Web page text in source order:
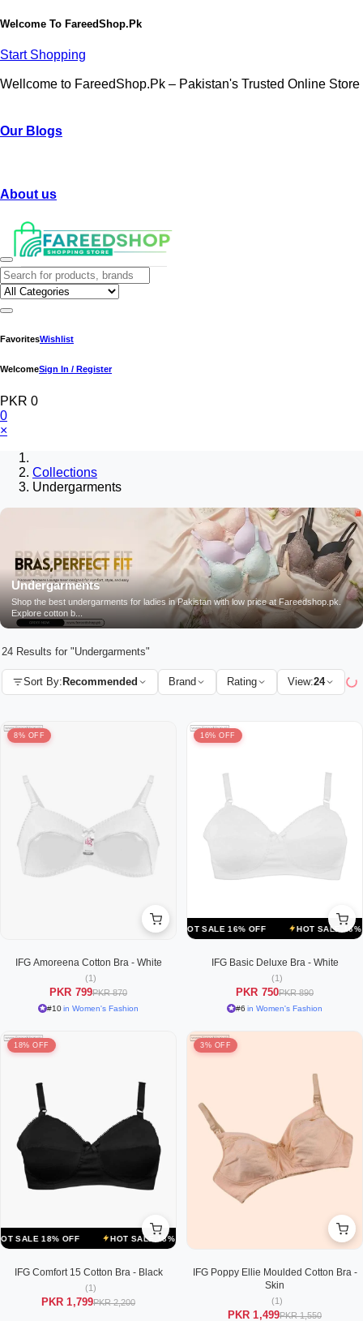
Welcome To FareedShop.Pk
Start Shopping
Wellcome to FareedShop.Pk – Pakistan's Trusted Online Store
Our Blogs
About us
FavoritesWishlist
WelcomeSign In / Register
PKR 0
0
×
Collections
Undergarments
Undergarments
Shop the best undergarments for ladies in Pakistan with low price at Fareedshop.pk.
Explore cotton b...
24 Results for "Undergarments"
Sort By: Recommended Brand Rating View:24
8% OFF
IFG Amoreena Cotton Bra - White
(1)
PKR 799PKR 870
#10in Women's Fashion
16% OFF
HOT SALE 16% OFF HOT SALE 16% OFF
IFG Basic Deluxe Bra - White
(1)
PKR 750PKR 890
#6 in Women's Fashion
18% OFF
18% OFF HOT SALE 18% OFF HOT SALE
IFG Comfort 15 Cotton Bra - Black
(1)
PKR 1,799PKR 2,200
3% OFF
IFG Poppy Ellie Moulded Cotton Bra -
Skin
(1)
PKR 1,499PKR 1,550